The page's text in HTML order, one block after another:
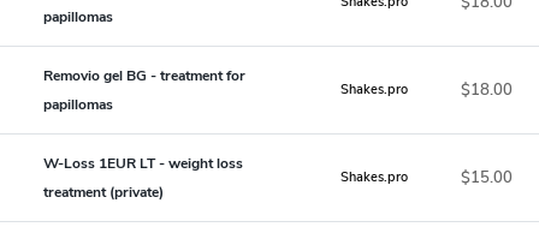
papillomas
Removio gel BG - treatment for
papillomas
Shakes.pro $18.00
W-Loss 1EUR LT - weight loss
treatment (private)
Shakes.pro $15.00